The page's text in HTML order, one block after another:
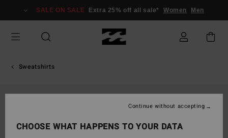
Information
SALE ON SALE Extra 25% off all sale* Women Men
Sweatshirts
CHOOSE WHAT HAPPENS TO YOUR DATA
Continue without accepting